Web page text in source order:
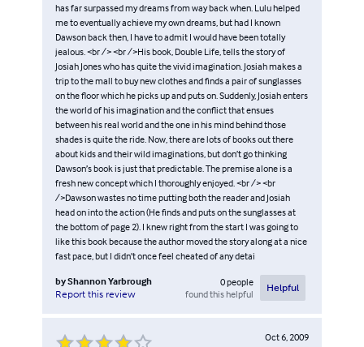
has far surpassed my dreams from way back when. Lulu helped
me to eventually achieve my own dreams, but had I known
Dawson back then, I have to admit I would have been totally
jealous. <br /> <br />His book, Double Life, tells the story of
Josiah Jones who has quite the vivid imagination. Josiah makes a
trip to the mall to buy new clothes and finds a pair of sunglasses
on the floor which he picks up and puts on. Suddenly, Josiah enters
the world of his imagination and the conflict that ensues
between his real world and the one in his mind behind those
shades is quite the ride. Now, there are lots of books out there
about kids and their wild imaginations, but don’t go thinking
Dawson’s book is just that predictable. The premise alone is a
fresh new concept which I thoroughly enjoyed. <br /> <br
/>Dawson wastes no time putting both the reader and Josiah
head on into the action (He finds and puts on the sunglasses at
the bottom of page 2). I knew right from the start I was going to
like this book because the author moved the story along at a nice
fast pace, but I didn’t once feel cheated of any detai
byShannon Yarbrough
Report this review
0people
found this helpful
Helpful
Oct 6, 2009